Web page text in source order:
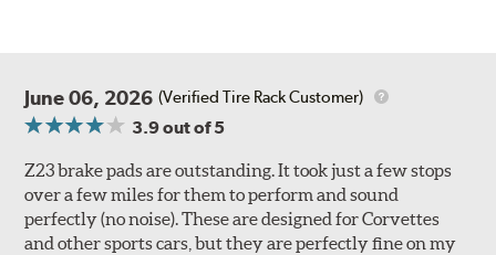
June 06, 2026 (Verified Tire Rack Customer)
3.9out of 5
Z23 brake pads are outstanding. It took just a few stops
over a few miles for them to perform and sound
perfectly (no noise). These are designed for Corvettes
and other sports cars, but they are perfectly fine on my